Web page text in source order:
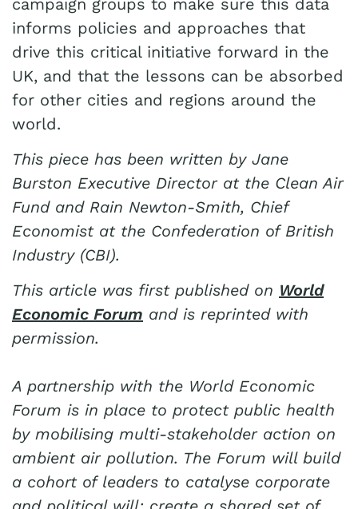
campaign groups to make sure this data
informs policies and approaches that
drive this critical initiative forward in the
UK, and that the lessons can be absorbed
for other cities and regions around the
world.
This piece has been written by Jane
Burston Executive Director at the Clean Air
Fund and Rain Newton-Smith, Chief
Economist at the Confederation of British
Industry (CBI).
This article was first published on World
Economic Forum and is reprinted with
permission.
A partnership with the World Economic
Forum is in place to protect public health
by mobilising multi-stakeholder action on
ambient air pollution. The Forum will build
a cohort of leaders to catalyse corporate